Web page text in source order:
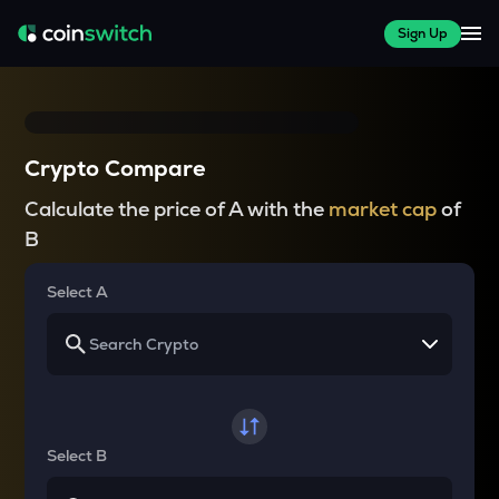
Sign Up
Crypto Compare
Calculate the price of A with the market capof
B
Select A
Select B